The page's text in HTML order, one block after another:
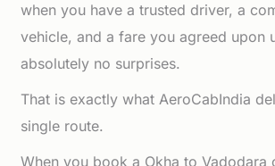
when you have a trusted driver, a
vehicle, and a fare you agreed
absolutely no surprises.
That is exactly what AeroCabIndia
single route.
When you book a Okha to Vadodara